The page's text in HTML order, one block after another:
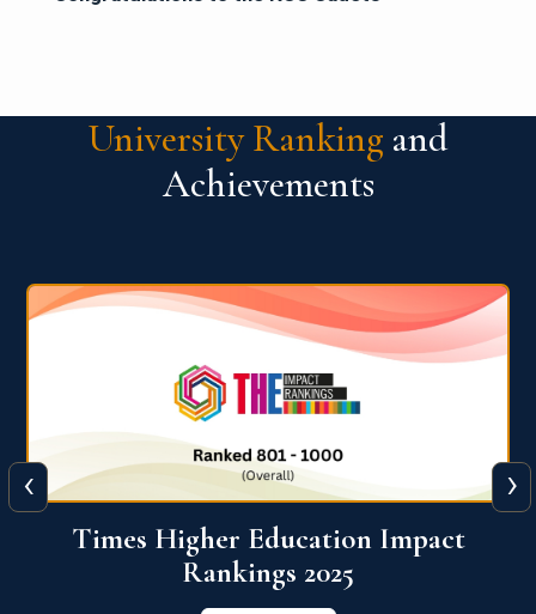
University Ranking and
Achievements
World University Rankings for
Innovation (WURI) 2026
‹ ›